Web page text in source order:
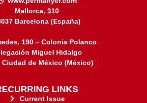
Mallorca, 310
Barcelona (España)
190 – Colonia Polanco
Miguel Hidalgo
Ciudad de México (México)
LINKS
Current Issue